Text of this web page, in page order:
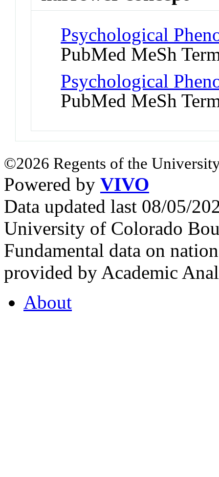
Psychological
PubMed MeSh
Psychological
PubMed MeSh
©2026 Regents of the
Powered by VIVO
Data updated last 08/05/
University of Colorado
Fundamental data on
provided by Academic
About